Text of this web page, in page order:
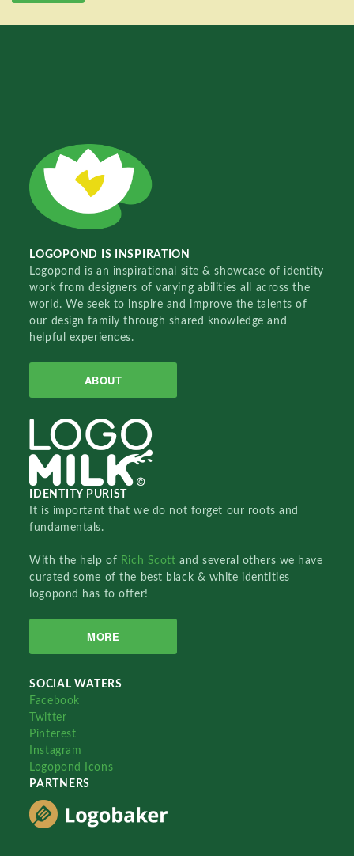
LOGOPOND IS INSPIRATION
Logopond is an inspirational site & showcase of identity
work from designers of varying abilities all across the
world. We seek to inspire and improve the talents of
our design family through shared knowledge and
helpful experiences.
ABOUT
IDENTITY PURIST
It is important that we do not forget our roots and
fundamentals.
With the help of Rich Scottand several others we have
curated some of the best black & white identities
logopond has to offer!
MORE
SOCIAL WATERS
Facebook
Twitter
Pinterest
Instagram
Logopond Icons
PARTNERS